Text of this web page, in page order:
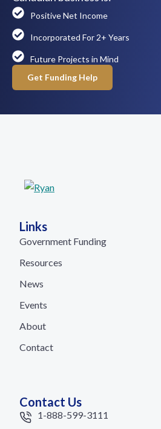
Positive Net Income
Incorporated For 2+ Years
Future Projects in Mind
Get Funding Help
Links
Government Funding
Resources
News
Events
About
Contact
Contact Us
1-888-599-3111